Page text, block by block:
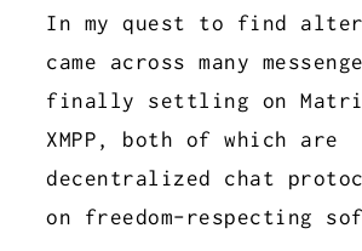
In my quest to find
came across many
finally settling on
XMPP, both of which are
decentralized chat
on freedom-respecting